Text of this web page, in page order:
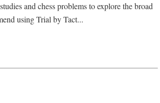
and chess problems to explore the broad
using Trial by Tact...